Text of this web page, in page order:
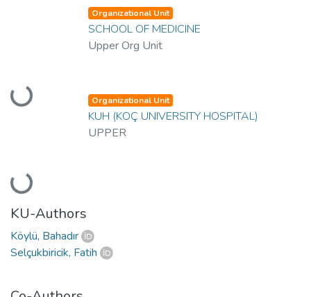
Loading...
Organizational Unit
SCHOOL OF MEDICINE
Upper Org Unit
Loading...
Organizational Unit
KUH (KOÇ UNIVERSITY HOSPITAL)
UPPER
KU-Authors
Köylü, Bahadır
Selçukbiricik, Fatih